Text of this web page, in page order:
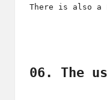
There is also a
06. The